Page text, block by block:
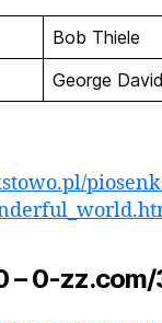
Bob Thiele
George
– 0-zz.com/